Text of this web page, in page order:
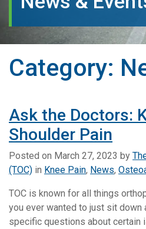
Category:
Ask the Doctors:
Shoulder Pain
Posted on March 27, 2023 by
(TOC) in Knee Pain, News,
TOC is known for all things
you ever wanted to just sit down
specific questions about certain